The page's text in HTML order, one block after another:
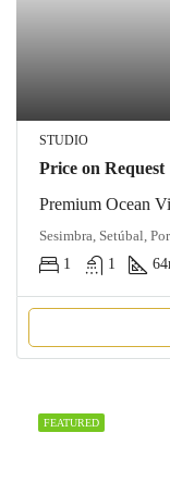
STUDIO
Price on Request
Premium Ocean
Sesimbra, Setúbal,
1
1 64
FEATURED